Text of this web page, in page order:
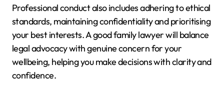
Professional conduct also includes adhering to ethical
standards, maintaining confidentiality and prioritising
your best interests. A good family lawyer will balance
legal advocacy with genuine concern for your
wellbeing, helping you make decisions with clarity and
confidence.